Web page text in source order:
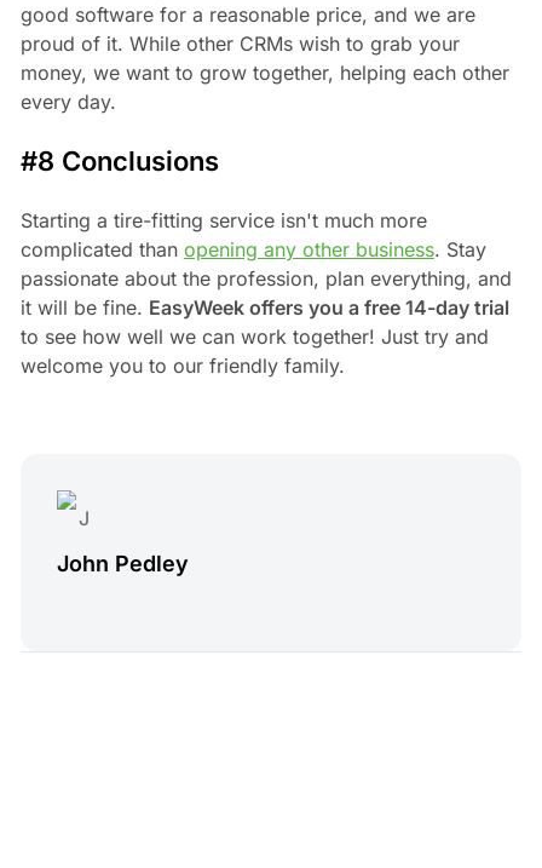
good software for a reasonable price, and we are
proud of it. While other CRMs wish to grab your
money, we want to grow together, helping each other
every day.
#8 Conclusions
Starting a tire-fitting service isn't much more
complicated than opening any other business. Stay
passionate about the profession, plan everything, and
it will be fine. EasyWeek offers you a free 14-day trial
to see how well we can work together! Just try and
welcome you to our friendly family.
John Pedley